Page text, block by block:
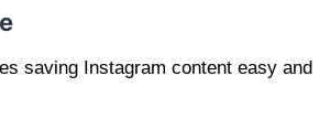
saving Instagram content easy and